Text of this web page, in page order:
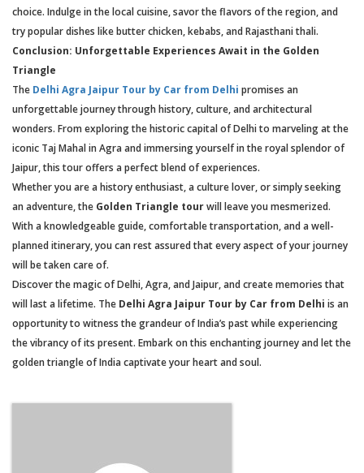
choice. Indulge in the local cuisine, savor the flavors of the region, and
try popular dishes like butter chicken, kebabs, and Rajasthani thali.
Conclusion: Unforgettable Experiences Await in the Golden
Triangle
The Delhi Agra Jaipur Tour by Car from Delhi promises an
unforgettable journey through history, culture, and architectural
wonders. From exploring the historic capital of Delhi to marveling at the
iconic Taj Mahal in Agra and immersing yourself in the royal splendor of
Jaipur, this tour offers a perfect blend of experiences.
Whether you are a history enthusiast, a culture lover, or simply seeking
an adventure, the Golden Triangle tourwill leave you mesmerized.
With a knowledgeable guide, comfortable transportation, and a well-
planned itinerary, you can rest assured that every aspect of your journey
will be taken care of.
Discover the magic of Delhi, Agra, and Jaipur, and create memories that
will last a lifetime. The Delhi Agra Jaipur Tour by Car from Delhi is an
opportunity to witness the grandeur of India’s past while experiencing
the vibrancy of its present. Embark on this enchanting journey and let the
golden triangle of India captivate your heart and soul.